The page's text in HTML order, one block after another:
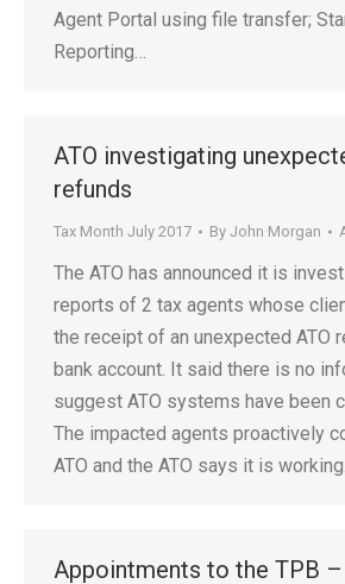
Agent Portal using file transfer;
Reporting…
ATO investigating
refunds
Tax Month July 2017 By John Morgan
The ATO has announced it is
reports of 2 tax agents whose
the receipt of an unexpected ATO
bank account. It said there is no
suggest ATO systems have been
The impacted agents proactively
ATO and the ATO says it is
Appointments to the TPB